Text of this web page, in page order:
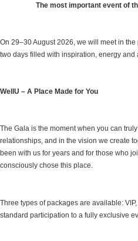
The most important event of
On 29–30 August 2026, we will meet in
two days filled with inspiration, energy
WellU – A Place Made for You
The Gala is the moment when you can
relationships, and in the vision we create
been with us for years and for those who
consciously chose this place.
Three types of packages are available:
standard participation to a fully exclusive